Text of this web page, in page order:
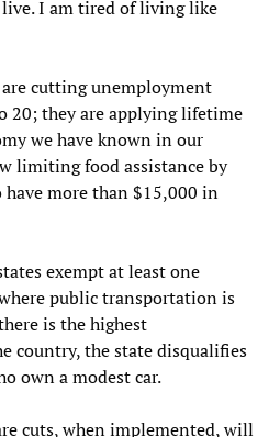
I am tired of living like
cutting unemployment
20; they are applying lifetime
we have known in our
limiting food assistance by
more than $15,000 in
exempt at least one
public transportation is
is the highest
country, the state disqualifies
own a modest car.
cuts, when implemented, will